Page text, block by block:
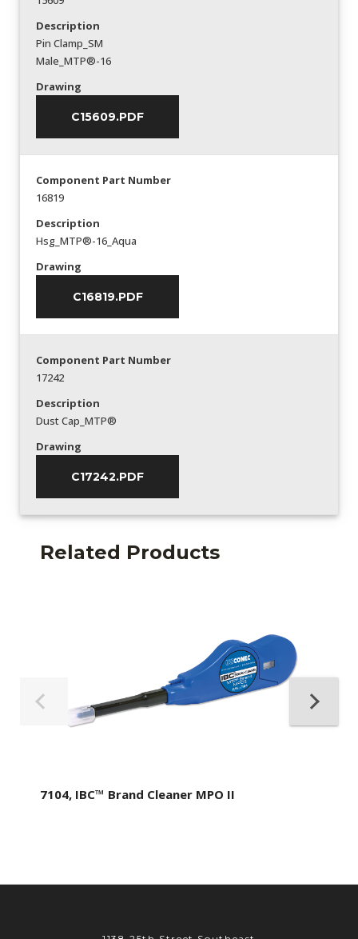
Description
Pin Clamp_SM
Male_MTP®-16
Drawing
C15609.PDF
Component Part Number
16819
Description
Hsg_MTP®-16_Aqua
Drawing
C16819.PDF
Component Part Number
17242
Description
Dust Cap_MTP®
Drawing
C17242.PDF
Related Products
7104, IBC™ Brand Cleaner MPO II